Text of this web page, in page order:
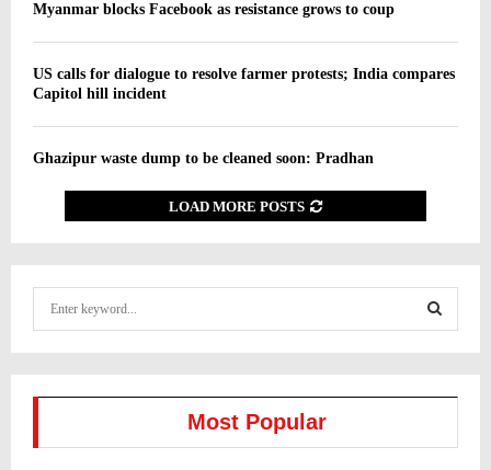
Myanmar blocks Facebook as resistance grows to coup
US calls for dialogue to resolve farmer protests; India compares
Capitol hill incident
Ghazipur waste dump to be cleaned soon: Pradhan
LOAD MORE POSTS
E
Most Popular